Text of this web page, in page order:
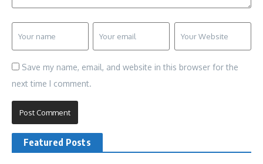
Save my name, email, and website in this browser for the
next time I comment.
Featured Posts